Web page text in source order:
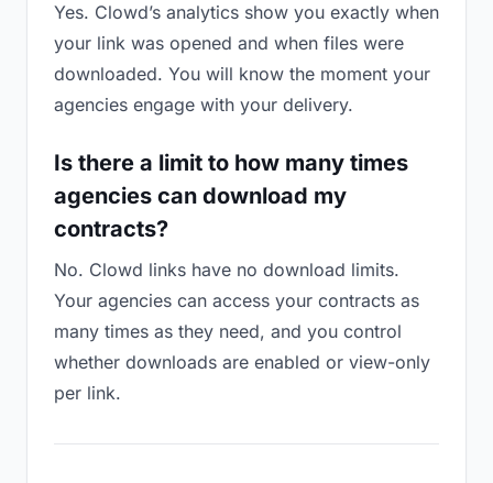
Yes. Clowd’s analytics show you exactly when
your link was opened and when files were
downloaded. You will know the moment your
agencies engage with your delivery.
Is there a limit to how many times
agencies can download my
contracts?
No. Clowd links have no download limits.
Your agencies can access your contracts as
many times as they need, and you control
whether downloads are enabled or view-only
per link.